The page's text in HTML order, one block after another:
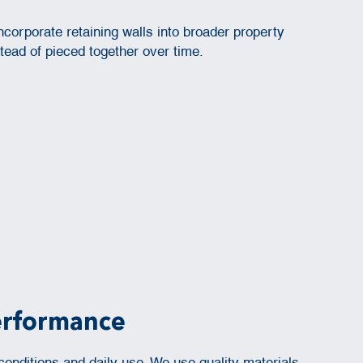
retaining walls into broader property
of pieced together over time.
and daily use. We use quality materials